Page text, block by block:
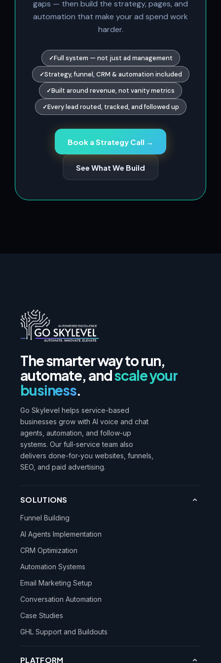
gaps — then build the strategy, pages, and
automation that make your ad spend work
harder.
Full system — not just ad management
Strategy, funnel, CRM & automation included
Built around revenue, not vanity metrics
Every lead routed, tracked, and followed up
Book a Strategy Call →
See What We Build
The smarter way to run,
automate, andscale your
business.
Go Skylevel helps service-based
businesses grow with AI voice and chat
agents, automation, and follow-up
systems. Our full-service team also
delivers done-for-you websites, funnels,
SEO, and paid advertising.
SOLUTIONS
Funnel Building
AI Agents Implementation
CRM Optimization
Automation Systems
Email Marketing Setup
Conversation Automation
Case Studies
GHL Support and Buildouts
PLATFORM